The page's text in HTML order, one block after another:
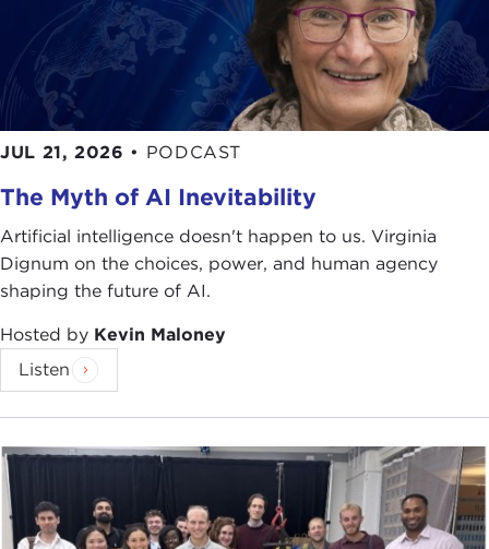
JUL 21, 2026 • PODCAST
The Myth of AI Inevitability
Artificial intelligence doesn't happen to us. Virginia
Dignum on the choices, power, and human agency
shaping the future of AI.
Hosted by Kevin Maloney
Listen